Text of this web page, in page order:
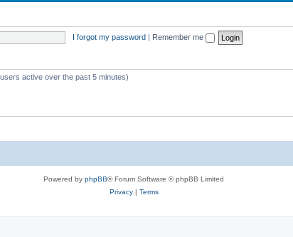
I forgot my password | Remember me
active over the past 5 minutes)
Powered by phpBB® Forum Software © phpBB Limited
Privacy| Terms